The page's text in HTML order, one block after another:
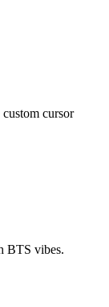
cursor
BTS vibes.